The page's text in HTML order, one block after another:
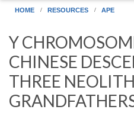
HOME RESOURCES APE
Y
CHINESE
THREE